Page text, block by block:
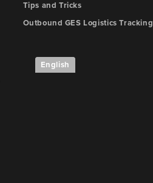
Tips and Tricks
Outbound GES Logistics Tracking
English